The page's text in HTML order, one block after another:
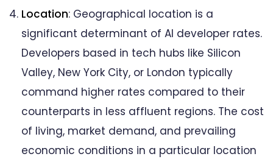
Location: Geographical location is a
significant determinant of AI developer rates.
Developers based in tech hubs like Silicon
Valley, New York City, or London typically
command higher rates compared to their
counterparts in less affluent regions. The cost
of living, market demand, and prevailing
economic conditions in a particular location